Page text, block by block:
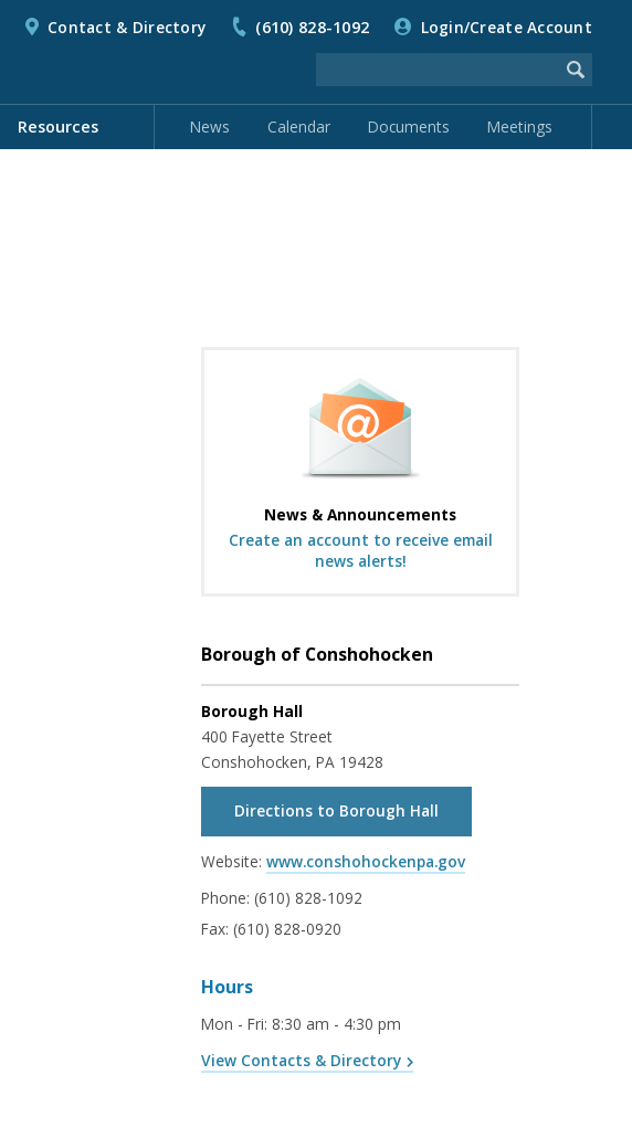
Contact & Directory (610) 828-1092 Login/Create Account
Resources News Calendar Documents Meetings
News & Announcements
Create an account to receive email
news alerts!
Borough of Conshohocken
Borough Hall
400 Fayette Street
Conshohocken, PA 19428
Directions to Borough Hall
Website: www.conshohockenpa.gov
Phone: (610) 828-1092
Fax: (610) 828-0920
Hours
Mon - Fri: 8:30 am - 4:30 pm
View Contacts & Directory